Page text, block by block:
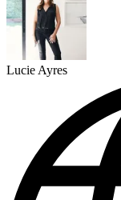
Lucie Ayres